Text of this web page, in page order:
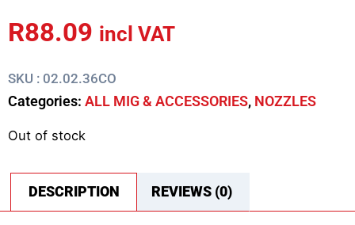
R88.09 incl VAT
SKU : 02.02.36CO
Categories: ALL MIG & ACCESSORIES, NOZZLES
Out of stock
DESCRIPTION REVIEWS (0)